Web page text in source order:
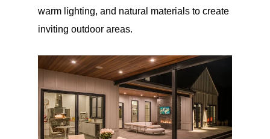
warm lighting, and natural materials to create
inviting outdoor areas.